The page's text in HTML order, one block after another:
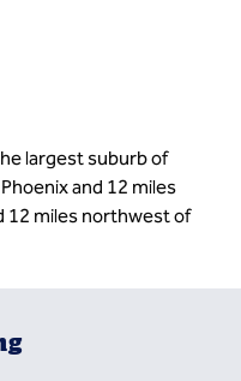
largest suburb of
and 12 miles
12 miles northwest of